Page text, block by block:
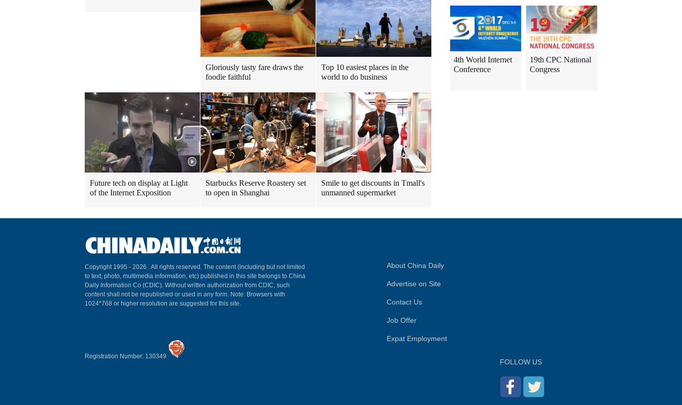
Gloriously tasty fare draws the
foodie faithful
Top 10 easiest places in the
world to do business
Future tech on display at Light
of the Internet Exposition
Starbucks Reserve Roastery set
to open in Shanghai
Smile to get discounts in Tmall's
unmanned supermarket
4th World Internet
Conference
19th CPC National
Congress
Copyright 1995 - 2026 . All rights reserved. The content (including but not limited
to text, photo, multimedia information, etc) published in this site belongs to China
Daily Information Co (CDIC). Without written authorization from CDIC, such
content shall not be republished or used in any form. Note: Browsers with
1024*768 or higher resolution are suggested for this site.
Registration Number: 130349
About China Daily
Advertise on Site
Contact Us
Job Offer
Expat Employment
FOLLOW US